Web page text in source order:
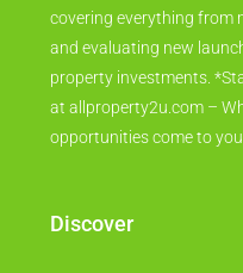
covering everything from
and evaluating new
property investments.
at allproperty2u.com –
opportunities come to
Discover